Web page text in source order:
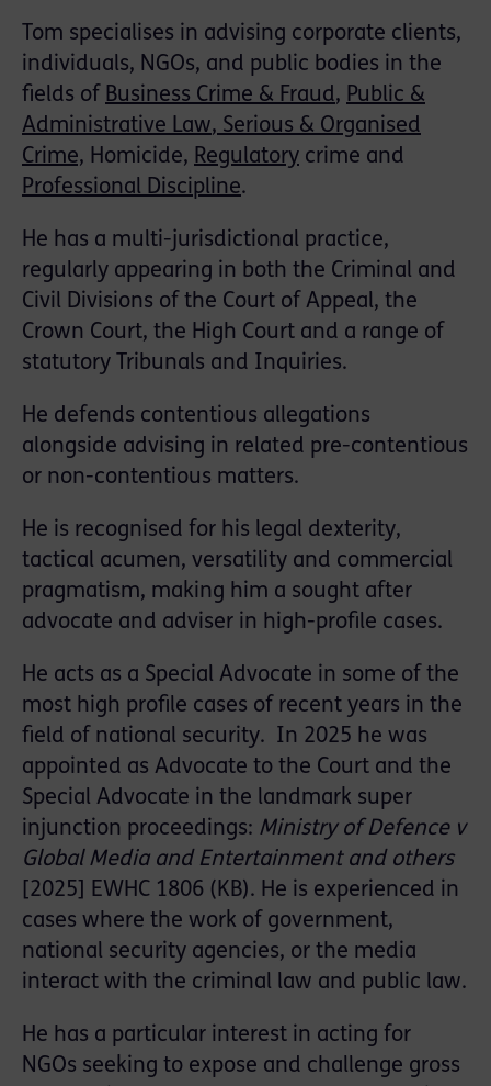
Tom specialises in advising corporate clients,
individuals, NGOs, and public bodies in the
ﬁelds of Business Crime & Fraud, Public &
Administrative Law, Serious & Organised
Crime, Homicide, Regulatory crime and
Professional Discipline.
He has a multi-jurisdictional practice,
regularly appearing in both the Criminal and
Civil Divisions of the Court of Appeal, the
Crown Court, the High Court and a range of
statutory Tribunals and Inquiries.
He defends contentious allegations
alongside advising in related pre-contentious
or non-contentious matters.
He is recognised for his legal dexterity,
tactical acumen, versatility and commercial
pragmatism, making him a sought after
advocate and adviser in high-profile cases.
He acts as a Special Advocate in some of the
most high profile cases of recent years in the
field of national security. In 2025 he was
appointed as Advocate to the Court and the
Special Advocate in the landmark super
injunction proceedings: Ministry of Defence v
Global Media and Entertainment and others
[2025] EWHC 1806 (KB). He is experienced in
cases where the work of government,
national security agencies, or the media
interact with the criminal law and public law.
He has a particular interest in acting for
NGOs seeking to expose and challenge gross